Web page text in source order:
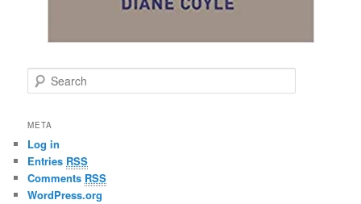
e
r
h
META
Log in
Entries RSS
Comments RSS
WordPress.org